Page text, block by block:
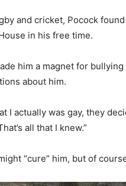
and cricket, Pocock
in his free time.
him a magnet for
about him.
I actually was gay, they
all that I knew.”
“cure” him, but of